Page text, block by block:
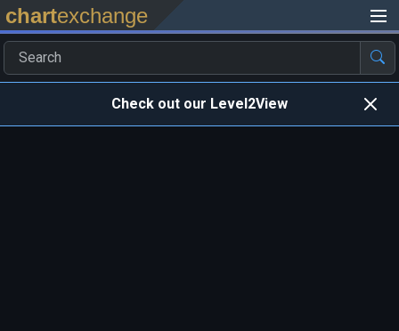
chartexchange
Check out our Level2View